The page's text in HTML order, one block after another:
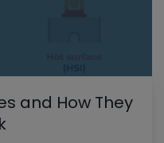
and How They